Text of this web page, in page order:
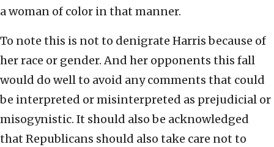
a woman of color in that manner.
To note this is not to denigrate Harris because of
her race or gender. And her opponents this fall
would do well to avoid any comments that could
be interpreted or misinterpreted as prejudicial or
misogynistic. It should also be acknowledged
that Republicans should also take care not to